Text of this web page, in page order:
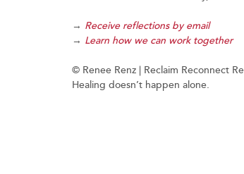
→ Receive reflections by email
→ Learn how we can work together
© Renee Renz | Reclaim Reconnect
Healing doesn’t happen alone.